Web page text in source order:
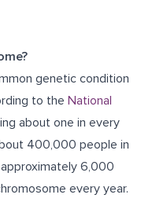
genetic condition
to the National
about one in every
400,000 people in
6,000
every year.